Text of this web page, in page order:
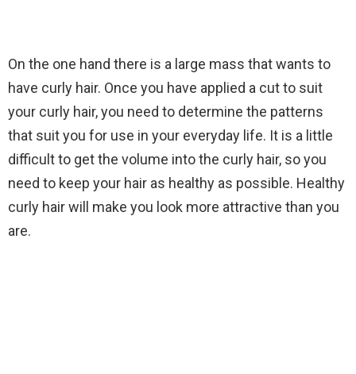
On the one hand there is a large mass that wants to
have curly hair. Once you have applied a cut to suit
your curly hair, you need to determine the patterns
that suit you for use in your everyday life. It is a little
difficult to get the volume into the curly hair, so you
need to keep your hair as healthy as possible. Healthy
curly hair will make you look more attractive than you
are.